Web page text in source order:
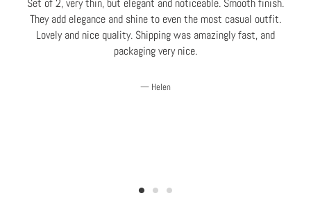
Set of 2, very thin, but elegant and noticeable. Smooth finish.
They add elegance and shine to even the most casual outfit.
Lovely and nice quality. Shipping was amazingly fast, and
packaging very nice.
Helen